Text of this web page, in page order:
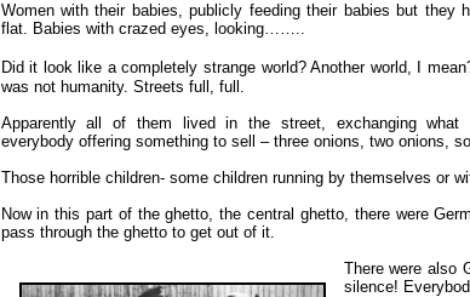
Women with their babies, publicly feeding their babies but
flat. Babies with crazed eyes, looking……..
Did it look like a completely strange world? Another world, I
was not humanity. Streets full, full.
Apparently all of them lived in the street, exchanging what
everybody offering something to sell – three onions, two onions,
Those horrible children- some children running by themselves
Now in this part of the ghetto, the central ghetto, there were
pass through the ghetto to get out of it.
There were also
silence!